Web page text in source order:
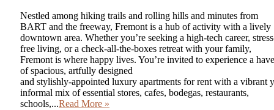
Nestled among hiking trails and rolling hills and minutes from
BART and the freeway, Fremont is a hub of activity with a lively
downtown area. Whether you’re seeking a high-tech career,
free living, or a check-all-the-boxes retreat with your family,
Fremont is where happy lives. You’re invited to experience a
of spacious, artfully designed
and stylishly-appointed luxury apartments for rent with a vibrant
informal mix of essential stores, cafes, bodegas, restaurants,
schools,...Read More »